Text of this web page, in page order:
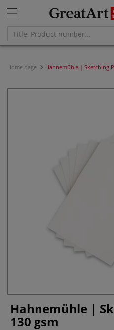
Home page Hahnemühle | Sketching
Hahnemühle |
130 gsm